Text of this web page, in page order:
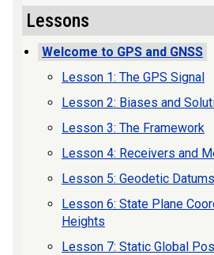
Lessons
Welcome to GPS and GNSS
Lesson 1: The GPS Signal
Lesson 2: Biases and
Lesson 3: The Framework
Lesson 4: Receivers and
Lesson 5: Geodetic Datums
Lesson 6: State Plane
Heights
Lesson 7: Static Global